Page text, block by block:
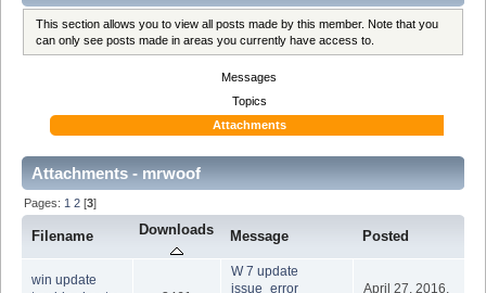
This section allows you to view all posts made by this member. Note that you
can only see posts made in areas you currently have access to.
Messages
Topics
Attachments
Attachments - mrwoof
Pages: 1 2 [3]
Filename Downloads Message Posted
win update
W 7 update
issue_error
April 27, 2016,